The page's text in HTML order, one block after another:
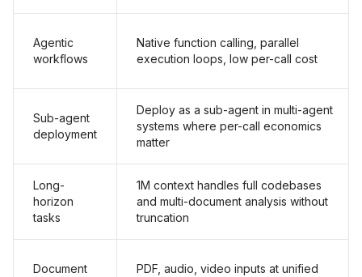
Agentic
workflows
Native function calling, parallel
execution loops, low per-call cost
Sub-agent
deployment
Deploy as a sub-agent in multi-agent
systems where per-call economics
matter
Long-
horizon
tasks
1M context handles full codebases
and multi-document analysis without
truncation
Document
PDF, audio, video inputs at unified